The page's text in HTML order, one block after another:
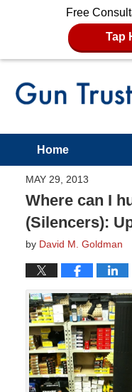
Free
Tap
Home
MAY 29, 2013
Where can I
(Silencers):
by David M. Goldman